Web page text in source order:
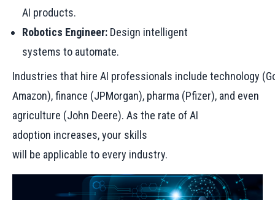
AI products.
Robotics Engineer: Design intelligent
systems to automate.
Industries that hire AI professionals include technology
Amazon), finance (JPMorgan), pharma (Pfizer), and even
agriculture (John Deere). As the rate of AI
adoption increases, your skills
will be applicable to every industry.